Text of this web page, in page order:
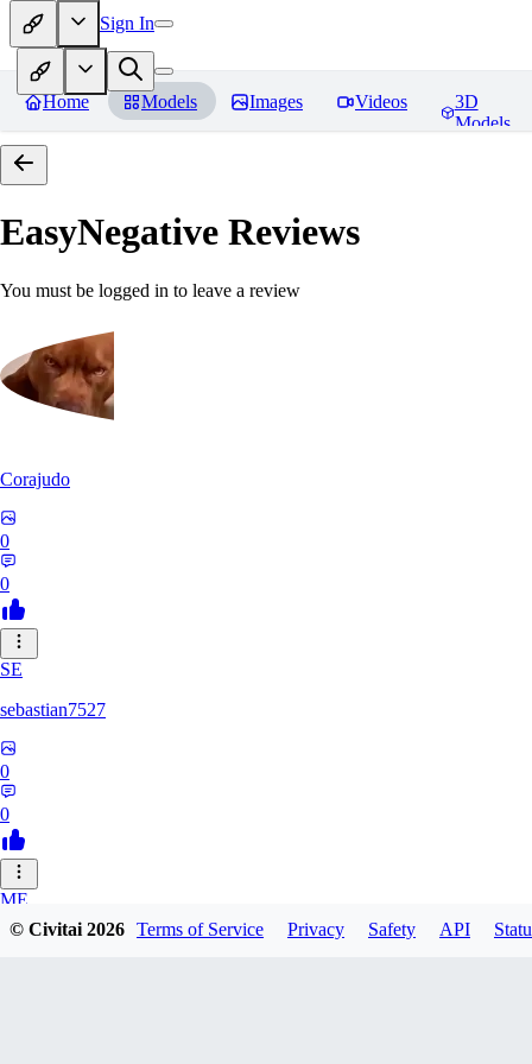
Sign In
Home Models Images Videos
3D
Models
EasyNegative Reviews
You must be logged in to leave a review
Corajudo
0
0
SE
sebastian7527
0
0
ME
megaprot1685
© Civitai2026 Terms of Service Privacy Safety API